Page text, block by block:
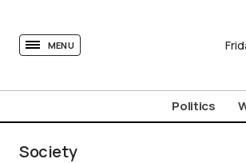
MENU
Politics
Society